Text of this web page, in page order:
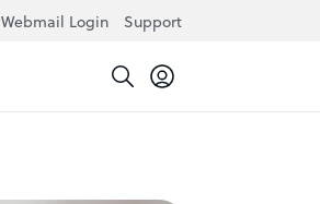
Webmail Login Support